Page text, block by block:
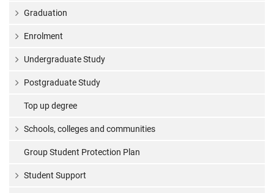
Graduation
Enrolment
Undergraduate Study
Postgraduate Study
Top up degree
Schools, colleges and communities
Group Student Protection Plan
Student Support